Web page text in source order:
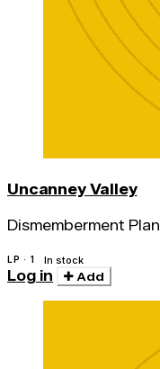
Uncanney Valley
Dismemberment Plan
LP · 1 In stock
Log in Add